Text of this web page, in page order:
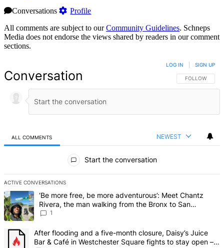
Conversations
Profile
All comments are subject to ourCommunity Guidelines. Schneps
Media does not endorse the views shared by readers in our comment
sections.
Conversation FOLLOW THIS
FOLLOW
LOG IN SIGN UP
ALL COMMENTS NEWEST
Start the conversation
ACTIVE CONVERSATIONS
The following is a list of the most commented articles in the last 7
A trending article titled "‘Be more free, be more adventurous’:
‘Be more free, be more adventurous’: Meet Chantz
Rivera, the man walking from the Bronx to San
Francisco – Bronx Times
1
A trending article titled "After flooding and a five-month closure,
After flooding and a five-month closure, Daisy’s Juice
Bar & Café in Westchester Square fights to stay open –